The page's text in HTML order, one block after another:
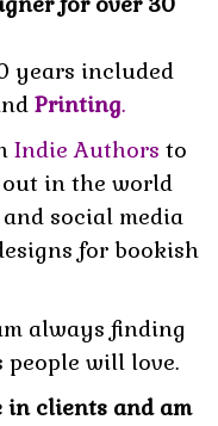
years included
Printing.
Indie Authors to
in the world
social media
for bookish
always finding
people will love.
clients and am